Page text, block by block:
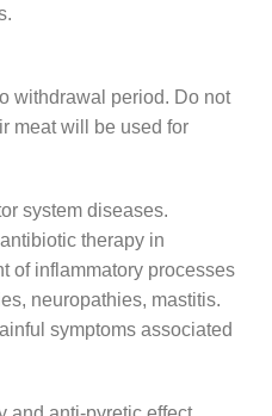
withdrawal period. Do not
meat will be used for
system diseases.
therapy in
of inflammatory processes
neuropathies, mastitis.
symptoms associated